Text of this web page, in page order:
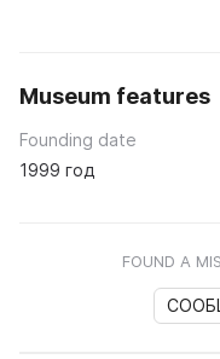
Museum features
Founding date
1999 год
FOUND A